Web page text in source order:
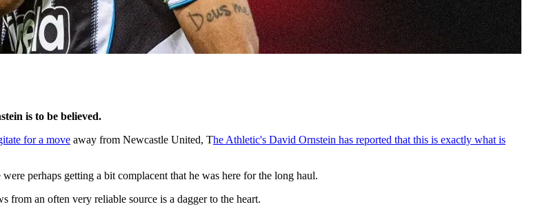
is to be believed.
for a move away from Newcastle United, The Athletic's David Ornstein has reported that this is exactly what is
perhaps getting a bit complacent that he was here for the long haul.
an often very reliable source is a dagger to the heart.